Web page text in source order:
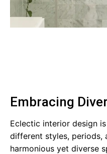
Embracing
Eclectic interior design
different styles, periods,
harmonious yet diverse